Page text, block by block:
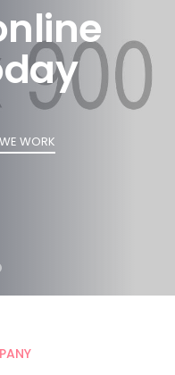
WORK